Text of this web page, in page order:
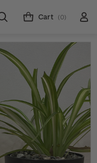
Cart (0)